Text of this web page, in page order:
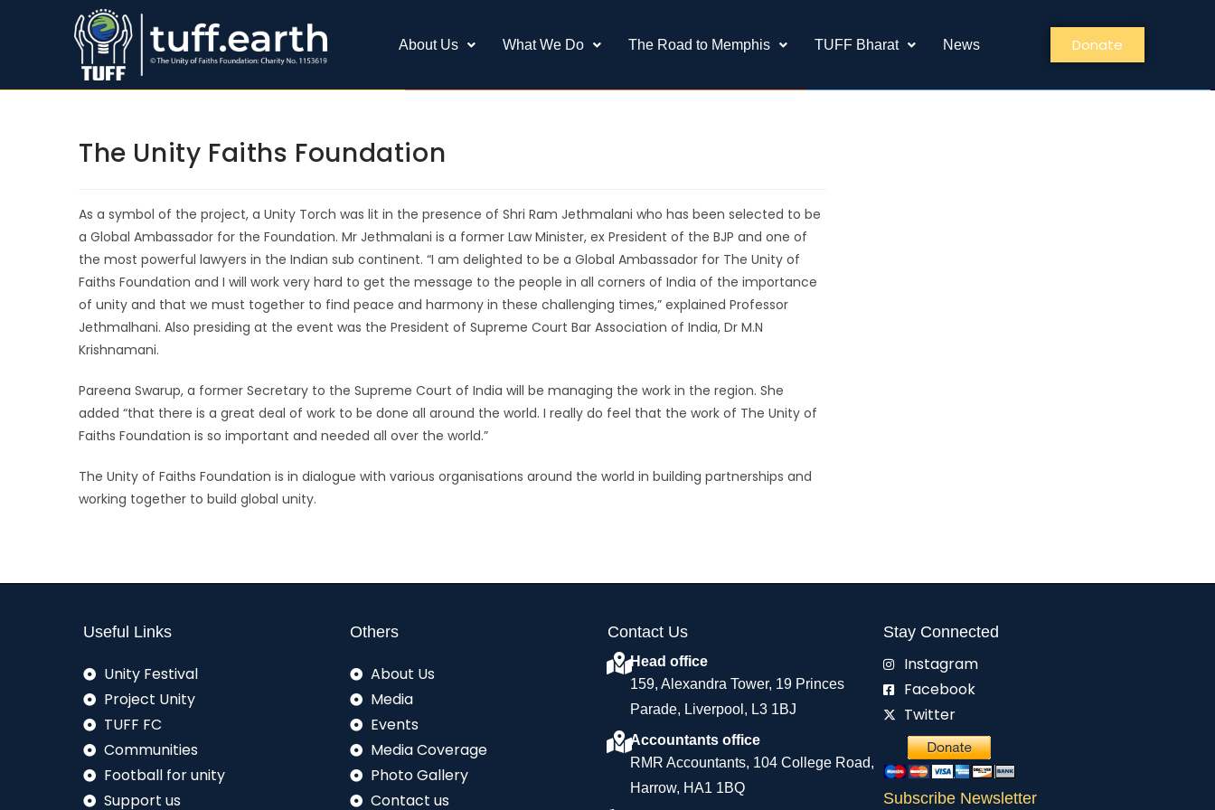
About Us What We Do The Road to Memphis TUFF Bharat News Donate
The Unity Faiths Foundation
As a symbol of the project, a Unity Torch was lit in the presence of Shri Ram Jethmalani who has been selected to be
a Global Ambassador for the Foundation. Mr Jethmalani is a former Law Minister, ex President of the BJP and one of
the most powerful lawyers in the Indian sub continent. “I am delighted to be a Global Ambassador for The Unity of
Faiths Foundation and I will work very hard to get the message to the people in all corners of India of the importance
of unity and that we must together to find peace and harmony in these challenging times,” explained Professor
Jethmalhani. Also presiding at the event was the President of Supreme Court Bar Association of India, Dr M.N
Krishnamani.
Pareena Swarup, a former Secretary to the Supreme Court of India will be managing the work in the region. She
added “that there is a great deal of work to be done all around the world. I really do feel that the work of The Unity of
Faiths Foundation is so important and needed all over the world.”
The Unity of Faiths Foundation is in dialogue with various organisations around the world in building partnerships and
working together to build global unity.
Useful Links
Unity Festival
Project Unity
TUFF FC
Communities
Football for unity
Support us
Others
About Us
Media
Events
Media Coverage
Photo Gallery
Contact us
Contact Us
Head office
159, Alexandra Tower, 19 Princes
Parade, Liverpool, L3 1BJ
Accountants office
RMR Accountants, 104 College Road,
Harrow, HA1 1BQ
Stay Connected
Instagram
Facebook
Twitter
Subscribe Newsletter